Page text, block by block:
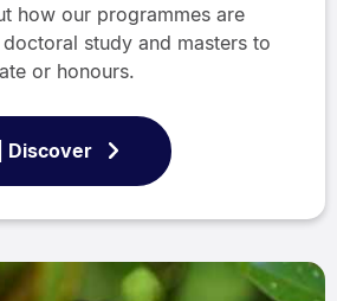
how our programmes are
study and masters to
or honours.
Discover